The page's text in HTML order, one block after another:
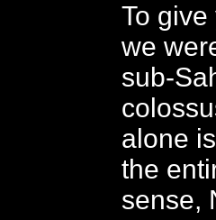
To
we
sub-
alone
the
sense,